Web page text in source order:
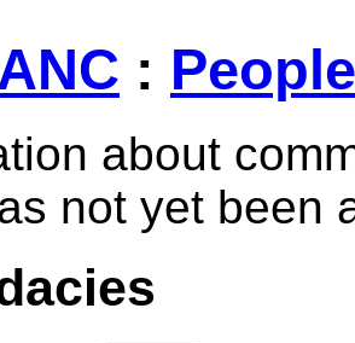
: People
about
not yet been